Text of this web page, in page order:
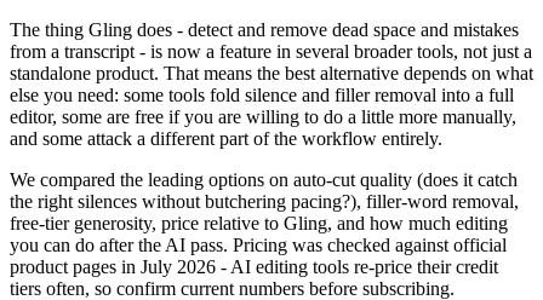
The thing Gling does - detect and remove dead space and mistakes
from a transcript - is now a feature in several broader tools, not just a
standalone product. That means the best alternative depends on what
else you need: some tools fold silence and filler removal into a full
editor, some are free if you are willing to do a little more manually,
and some attack a different part of the workflow entirely.
We compared the leading options on auto-cut quality (does it catch
the right silences without butchering pacing?), filler-word removal,
free-tier generosity, price relative to Gling, and how much editing
you can do after the AI pass. Pricing was checked against official
product pages in July 2026 - AI editing tools re-price their credit
tiers often, so confirm current numbers before subscribing.